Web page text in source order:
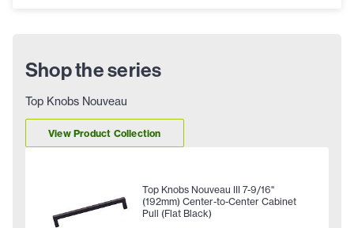
Shop the series
Top Knobs Nouveau
View Product Collection
Top Knobs Nouveau III 7-9/16"
(192mm) Center-to-Center Cabinet
Pull (Flat Black)